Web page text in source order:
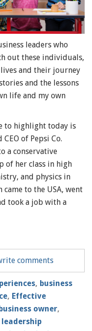
leaders who
out these individuals,
and their journey
and the lessons
life and my own
to highlight today is
of Pepsi Co.
a conservative
of her class in high
and physics in
came to the USA, went
took a job with a
comments
, business
, Effective
owner,
leadership